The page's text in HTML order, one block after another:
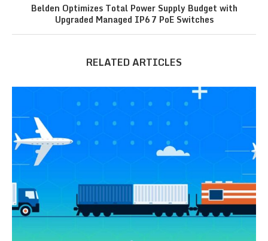
Belden Optimizes Total Power Supply Budget with
Upgraded Managed IP67 PoE Switches
RELATED ARTICLES